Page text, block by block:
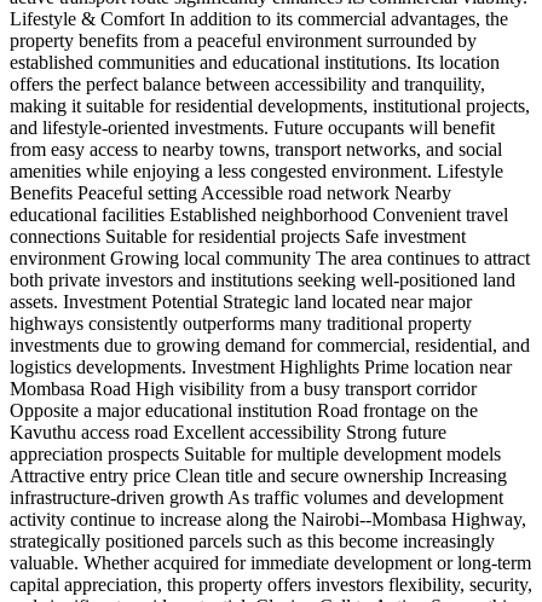
Lifestyle & Comfort In addition to its commercial advantages, the
property benefits from a peaceful environment surrounded by
established communities and educational institutions. Its location
offers the perfect balance between accessibility and tranquility,
making it suitable for residential developments, institutional projects,
and lifestyle-oriented investments. Future occupants will benefit
from easy access to nearby towns, transport networks, and social
amenities while enjoying a less congested environment. Lifestyle
Benefits Peaceful setting Accessible road network Nearby
educational facilities Established neighborhood Convenient travel
connections Suitable for residential projects Safe investment
environment Growing local community The area continues to attract
both private investors and institutions seeking well-positioned land
assets. Investment Potential Strategic land located near major
highways consistently outperforms many traditional property
investments due to growing demand for commercial, residential, and
logistics developments. Investment Highlights Prime location near
Mombasa Road High visibility from a busy transport corridor
Opposite a major educational institution Road frontage on the
Kavuthu access road Excellent accessibility Strong future
appreciation prospects Suitable for multiple development models
Attractive entry price Clean title and secure ownership Increasing
infrastructure-driven growth As traffic volumes and development
activity continue to increase along the Nairobi--Mombasa Highway,
strategically positioned parcels such as this become increasingly
valuable. Whether acquired for immediate development or long-term
capital appreciation, this property offers investors flexibility, security,